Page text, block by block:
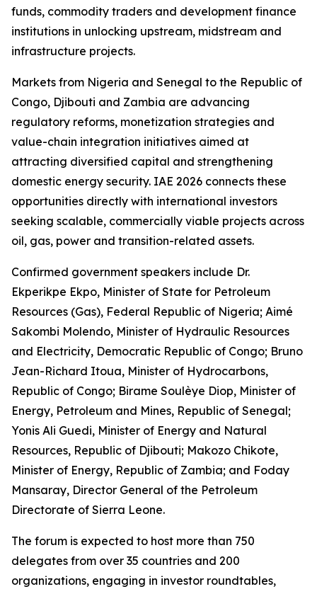
funds, commodity traders and development finance
institutions in unlocking upstream, midstream and
infrastructure projects.
Markets from Nigeria and Senegal to the Republic of
Congo, Djibouti and Zambia are advancing
regulatory reforms, monetization strategies and
value-chain integration initiatives aimed at
attracting diversified capital and strengthening
domestic energy security. IAE 2026 connects these
opportunities directly with international investors
seeking scalable, commercially viable projects across
oil, gas, power and transition-related assets.
Confirmed government speakers include Dr.
Ekperikpe Ekpo, Minister of State for Petroleum
Resources (Gas), Federal Republic of Nigeria; Aimé
Sakombi Molendo, Minister of Hydraulic Resources
and Electricity, Democratic Republic of Congo; Bruno
Jean-Richard Itoua, Minister of Hydrocarbons,
Republic of Congo; Birame Soulèye Diop, Minister of
Energy, Petroleum and Mines, Republic of Senegal;
Yonis Ali Guedi, Minister of Energy and Natural
Resources, Republic of Djibouti; Makozo Chikote,
Minister of Energy, Republic of Zambia; and Foday
Mansaray, Director General of the Petroleum
Directorate of Sierra Leone.
The forum is expected to host more than 750
delegates from over 35 countries and 200
organizations, engaging in investor roundtables,